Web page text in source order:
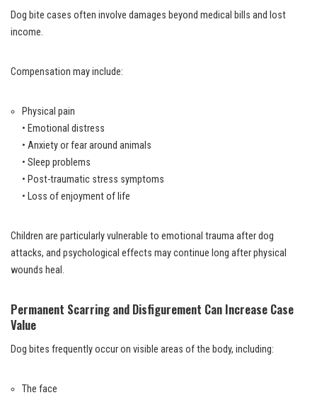
Dog bite cases often involve damages beyond medical bills and lost
income.
Compensation may include:
Physical pain
• Emotional distress
• Anxiety or fear around animals
• Sleep problems
• Post-traumatic stress symptoms
• Loss of enjoyment of life
Children are particularly vulnerable to emotional trauma after dog
attacks, and psychological effects may continue long after physical
wounds heal.
Permanent Scarring and Disfigurement Can Increase Case
Value
Dog bites frequently occur on visible areas of the body, including:
The face